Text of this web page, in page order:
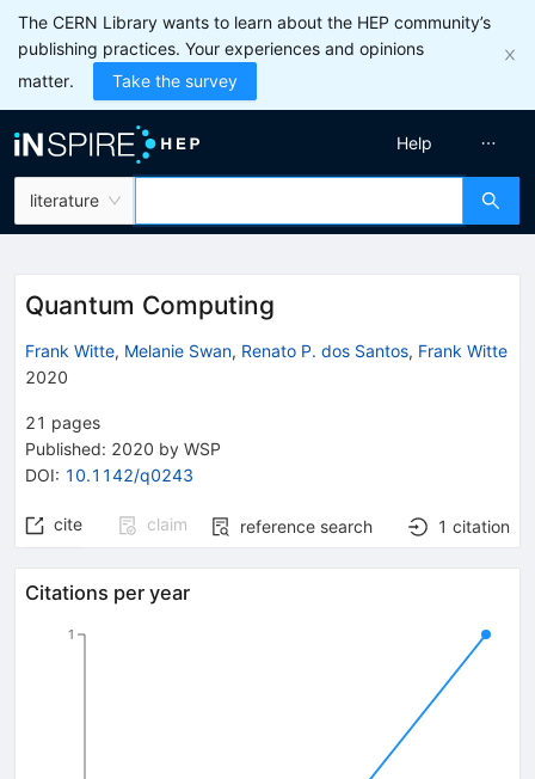
The CERN Library wants to learn about the HEP community’s
publishing practices. Your experiences and opinions
matter.
Take the survey
literature
Help
Quantum Computing
Frank Witte, Melanie Swan, Renato P. dos Santos, Frank Witte
2020
21 pages
Published: 2020 by WSP
DOI: 10.1142/q0243
cite claim reference search 1 citation
Citations per year
1